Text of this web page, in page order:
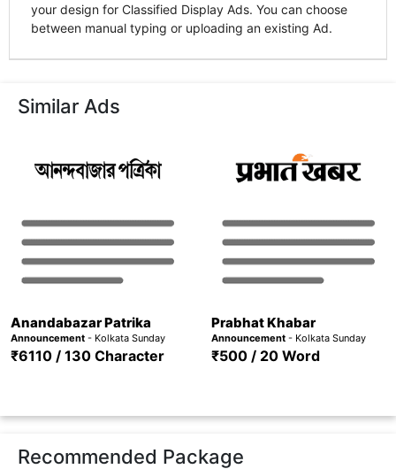
your design for Classified Display Ads. You can choose
between manual typing or uploading an existing Ad.
Similar Ads
Anandabazar Patrika
Announcement - Kolkata Sunday
₹6110 / 130 Character
Prabhat Khabar
Announcement- Kolkata Sunday
₹500 / 20 Word
Recommended Package